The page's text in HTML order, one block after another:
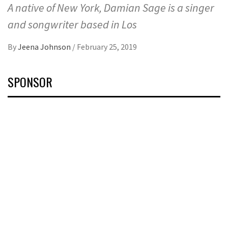
A native of New York, Damian Sage is a singer
and songwriter based in Los
ByJeena Johnson / February 25, 2019
SPONSOR